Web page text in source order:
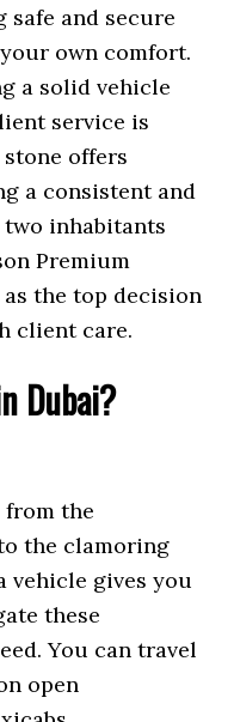
safe and secure
own comfort.
a solid vehicle
service is
offers
a consistent and
inhabitants
Premium
the top decision
client care.
Dubai?
from the
the clamoring
vehicle gives you
these
You can travel
open